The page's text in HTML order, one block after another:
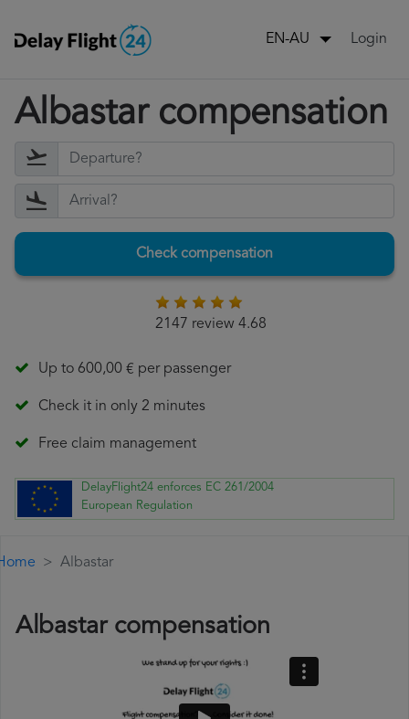
EN-AU Login
Albastar compensation
Check compensation
2147 review 4.68
Up to 600,00 € per passenger
Check it in only 2 minutes
Free claim management
DelayFlight24 enforces EC 261/2004
European Regulation
Albastar
Albastar compensation